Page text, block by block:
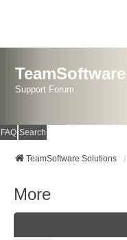
Support Forum
FAQ Search
TeamSoftware Solutions
More